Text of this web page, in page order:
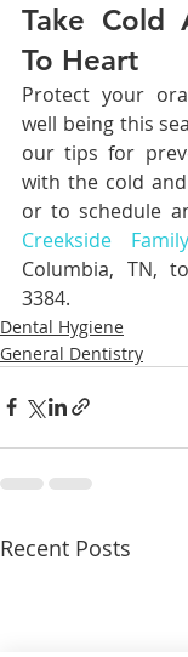
Take Cold
To Heart
Protect your
well being this
our tips for
with the cold
or to schedule
Creekside
Columbia, TN,
3384.
Dental Hygiene
General Dentistry
Recent Posts